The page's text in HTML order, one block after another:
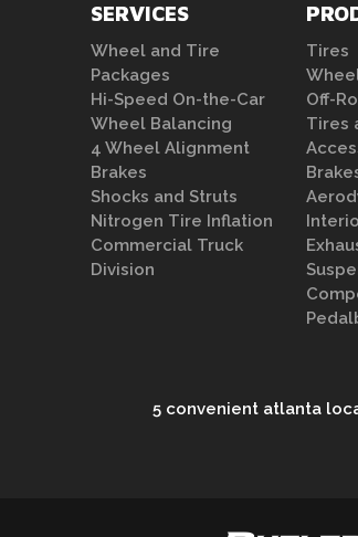
SERVICES
Wheel and Tire
Packages
Hi-Speed On-the-Car
Wheel Balancing
4 Wheel Alignment
Brakes
Shocks and Struts
Nitrogen Tire Inflation
Commercial Truck
Division
Tires
Off-
Tires
5 convenient atlanta